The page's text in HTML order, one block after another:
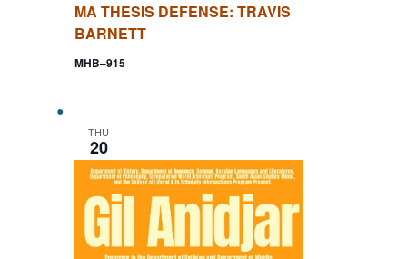
MA THESIS DEFENSE: TRAVIS
BARNETT
MHB–915
THU
20